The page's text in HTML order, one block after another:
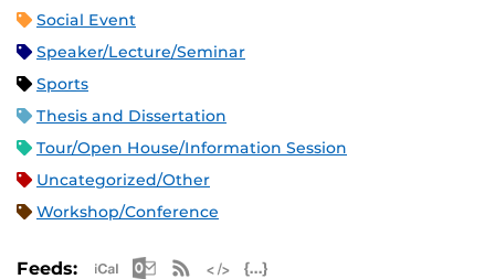
Social Event
Speaker/Lecture/Seminar
Sports
Thesis and Dissertation
Tour/Open House/Information Session
Uncategorized/Other
Workshop/Conference
Feeds: Apple iCal Feed (ICS)
Microsoft Outlook Feed (ICS)
RSS Feed